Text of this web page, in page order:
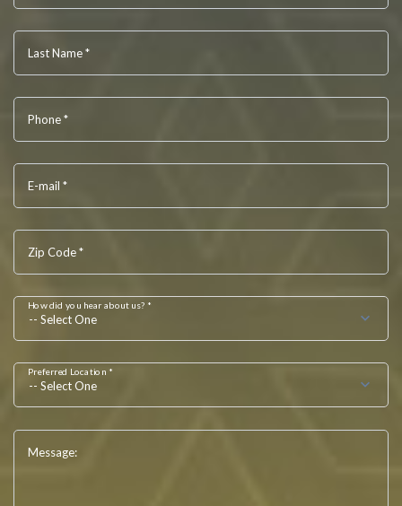
Last Name *
Phone *
E-mail *
Zip Code *
How did you hear about us? *
-- Select One
Preferred Location *
-- Select One
Message: